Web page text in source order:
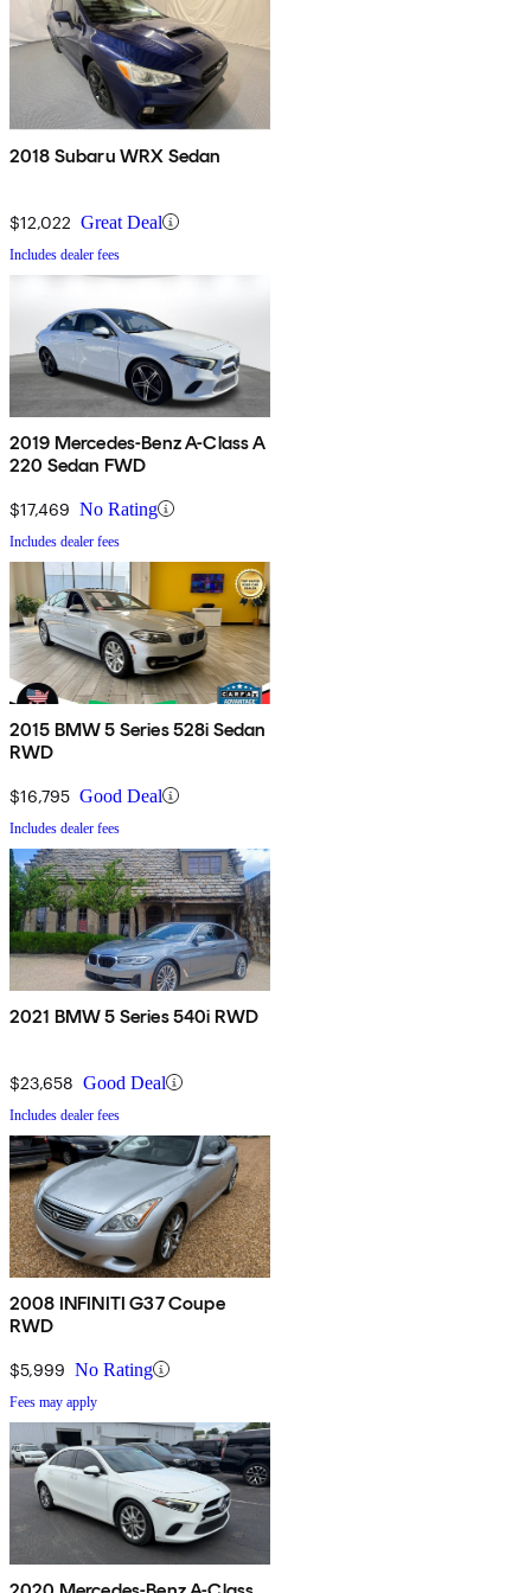
2018 Subaru WRX Sedan
$12,022 Great Deal
Includes dealer fees
2019 Mercedes-Benz A-Class A
220 Sedan FWD
$17,469 No Rating
Includes dealer fees
2015 BMW 5 Series 528i Sedan
RWD
$16,795 Good Deal
Includes dealer fees
2021 BMW 5 Series 540i RWD
$23,658 Good Deal
Includes dealer fees
2008 INFINITI G37 Coupe
RWD
$5,999 No Rating
Fees may apply